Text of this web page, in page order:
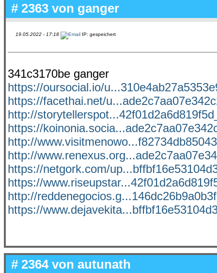
# 2363 von ganger
19.05.2022 - 17:18 IP: gespeichert
341c3170be ganger
https://oursocial.io/
https://facethai.net/
http://
https://
http://
http://
https://netgork.com/
https://
http://
https://
# 2364 von autunath